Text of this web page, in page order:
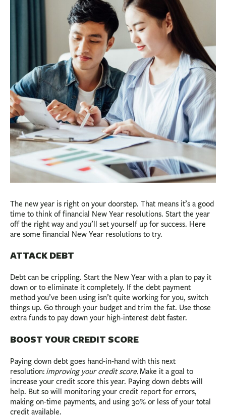
INVESTMENTS & INSURANCE
COMMUNITY
The new year is right on your doorstep. That means it’s a good
time to think of financial New Year resolutions. Start the year
off the right way and you’ll set yourself up for success. Here
are some financial New Year resolutions to try.
ATTACK DEBT
Debt can be crippling. Start the New Year with a plan to pay it
down or to eliminate it completely. If the debt payment
method you’ve been using isn’t quite working for you, switch
things up. Go through your budget and trim the fat. Use those
extra funds to pay down your high-interest debt faster.
BOOST YOUR CREDIT SCORE
Paying down debt goes hand-in-hand with this next
resolution: improving your credit score. Make it a goal to
increase your credit score this year. Paying down debts will
help. But so will monitoring your credit report for errors,
making on-time payments, and using 30% or less of your total
credit available.